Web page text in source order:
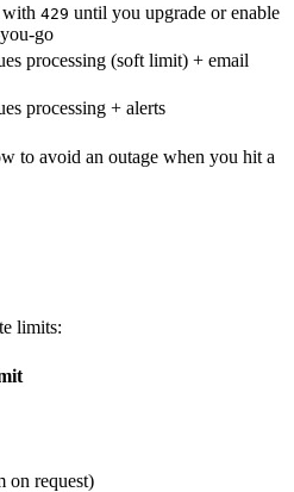
429 until you upgrade or enable
go
processing (soft limit) + email
processing + alerts
to avoid an outage when you hit a
limits:
on request)